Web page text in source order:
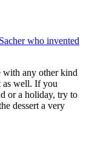
with any other kind
as well. If you
or a holiday, try to
dessert a very